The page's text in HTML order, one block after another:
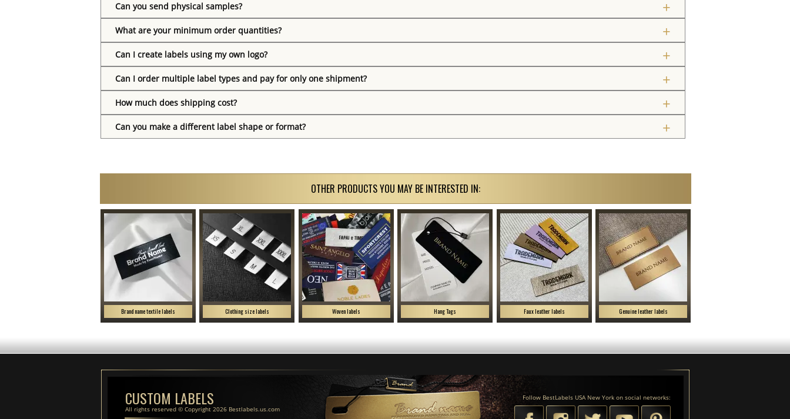
Can you send physical samples?
What are your minimum order quantities?
Can I create labels using my own logo?
Can I order multiple label types and pay for only one shipment?
How much does shipping cost?
Can you make a different label shape or format?
OTHER PRODUCTS YOU MAY BE INTERESTED IN:
Brand name textile labels Clothing size labels Woven labels Hang Tags Faux leather labels Genuine leather labels
CUSTOM LABELS
All rights reserved © Copyright 2026 Bestlabels.us.com
Follow BestLabels USA New York on social networks: